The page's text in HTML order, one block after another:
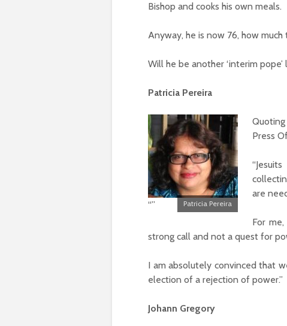
Bishop and cooks his own meals.
Anyway, he is now 76, how much
Will he be another ‘interim pope’
Patricia Pereira
“” Patricia Pereira
Quoting
Press
are
For
strong call and not a quest for
I am absolutely convinced that
election of a rejection of power.”
Johann Gregory